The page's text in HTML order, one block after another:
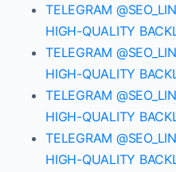
TELEGRAM
HIGH-QUALITY
TELEGRAM
HIGH-QUALITY
TELEGRAM
HIGH-QUALITY
TELEGRAM
HIGH-QUALITY